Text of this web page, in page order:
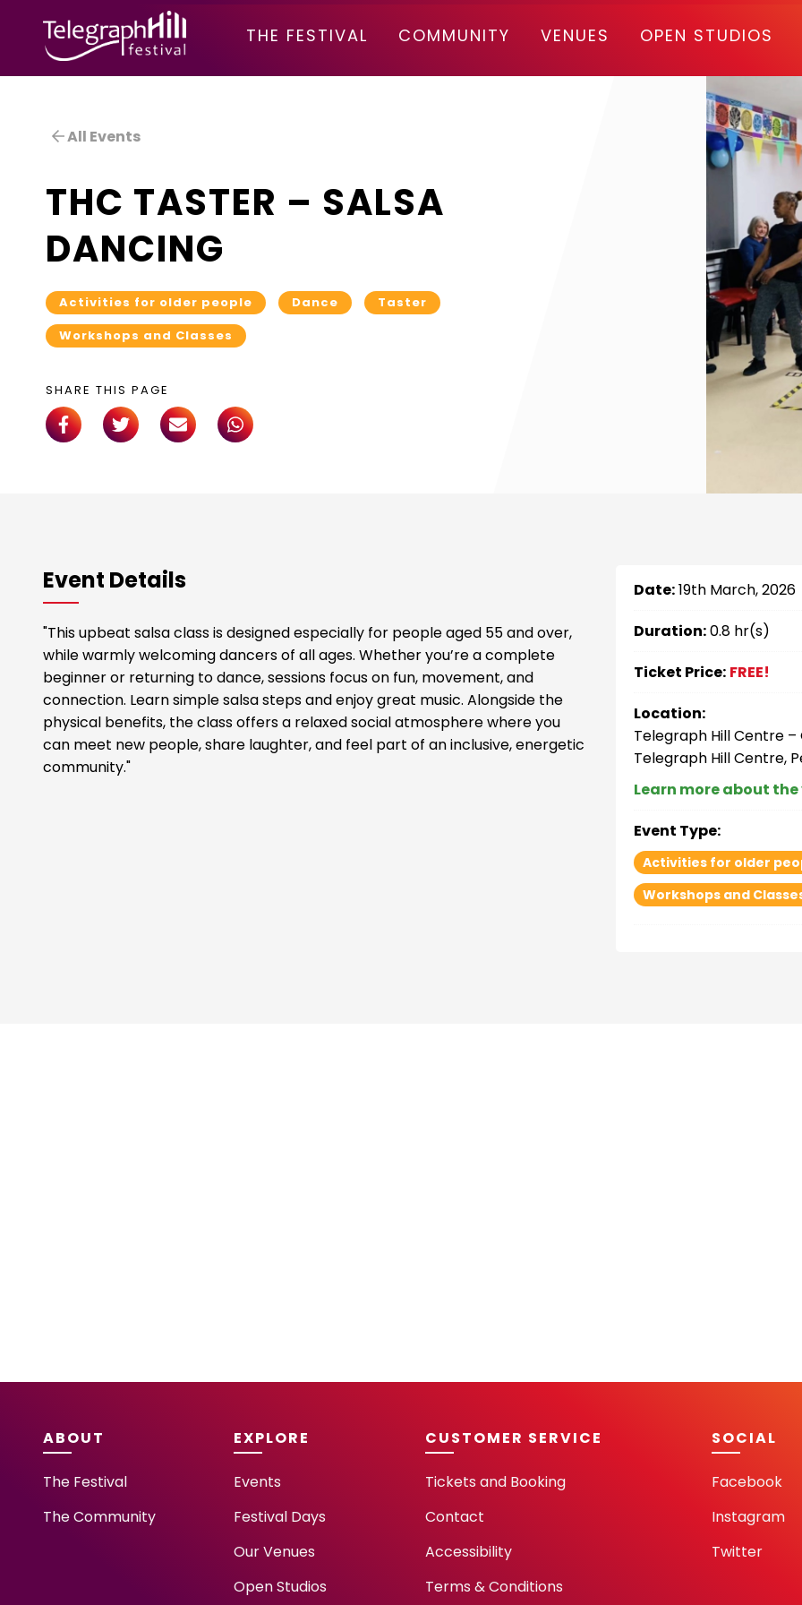
TELEGRAPH HILL FESTIVAL
THE FESTIVAL COMMUNITY VENUES OPEN STUDIOS
All Events
THC TASTER – SALSA
DANCING
Activities for older people Dance
Taster
Workshops and Classes
SHARE THIS PAGE
Event Details
"This upbeat salsa class is designed especially for people aged 55 and over,
while warmly welcoming dancers of all ages. Whether you’re a complete
beginner or returning to dance, sessions focus on fun, movement, and
connection. Learn simple salsa steps and enjoy great music. Alongside the
physical benefits, the class offers a relaxed social atmosphere where you
can meet new people, share laughter, and feel part of an inclusive, energetic
community."
Date:19th March, 2026
Duration:0.8 hr(s)
Ticket Price: FREE!
Location:
Telegraph Hill Centre –
Telegraph Hill Centre,
Learn more about the
Event Type:
Activities for older
Workshops and
ABOUT
The Festival
The Community
EXPLORE
Events
Festival Days
Our Venues
Open Studios
CUSTOMER SERVICE
Tickets and Booking
Contact
Accessibility
Terms & Conditions
SOCIAL
Facebook
Instagram
Twitter